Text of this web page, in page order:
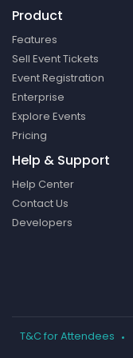
Product
Features
Sell Event Tickets
Event Registration
Enterprise
Explore Events
Pricing
Help & Support
Help Center
Contact Us
Developers
T&C for Attendees